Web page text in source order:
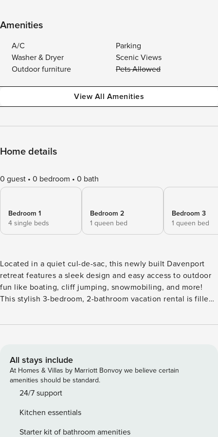
Amenities
A/C
Parking
Washer & Dryer
Scenic Views
Outdoor furniture
Pets Allowed
View All Amenities
Home details
0 guest 0 bedroom 0 bath
Bedroom 1
4 single beds
Bedroom 2
1 queen bed
Bedroom 3
1 queen bed
Located in a quiet cul-de-sac, this newly built Davenport
retreat features a sleek design and easy access to outdoor
fun like boating, cliff jumping, snowmobiling, and more!
This stylish 3-bedroom, 2-bathroom vacation rental is filled
friends, and must-have comforts like Smart TVs and WiFi.
wildlife that frequents the area. -- THE PROPERTY -- New
Construction | Spacious Deck | ~ 4 Mi to Seven Bays Marina
Bedroom 1: Queen Bed | Bedroom 2: Queen Bed | Bedroom
3: 2 Twin Bunk Beds | Loft (Accessed By Ladder): Sleeper
cable/satellite TV, family dining table, vaulted ceilings,
walls of windows OUTDOOR LIVING: Water view, gas & flat-
All stays include
At Homes & Villas by Marriott Bonvoy we believe certain
amenities should be standard.
24/7 support
Kitchen essentials
Starter kit of bathroom amenities